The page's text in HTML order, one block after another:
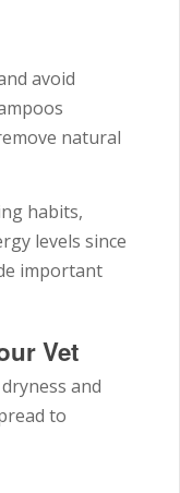
avoid
natural
habits,
levels since
important
Vet
and
to